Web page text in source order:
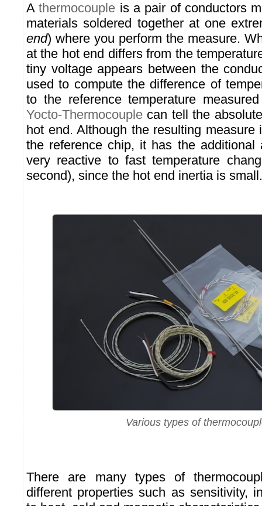
Athermocouple is a pair of conductors
materials soldered together at one
end) where you perform the measure.
at the hot end differs from the
tiny voltage appears between the
used to compute the difference of
to the reference temperature
Yocto-Thermocouple can tell the
hot end. Although the resulting measure
the reference chip, it has the additional
very reactive to fast temperature
second), since the hot end inertia is small.
Various types of
There are many types of
different properties such as sensitivity,